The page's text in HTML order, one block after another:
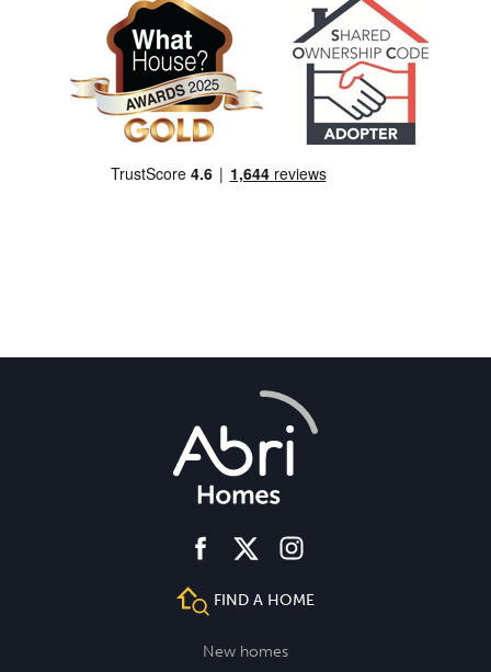
facebooktwitter instagram
FIND A HOME
New homes